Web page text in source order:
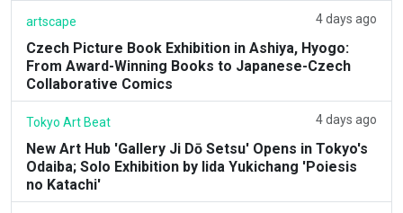
artscape 4 days ago
Czech Picture Book Exhibition in Ashiya, Hyogo:
From Award-Winning Books to Japanese-Czech
Collaborative Comics
Tokyo Art Beat 4 days ago
New Art Hub 'Gallery Ji Dō Setsu' Opens in Tokyo's
Odaiba; Solo Exhibition by Iida Yukichang 'Poiesis
no Katachi'